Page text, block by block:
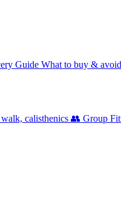
Guide What to buy & avoid
calisthenics 👥 Group